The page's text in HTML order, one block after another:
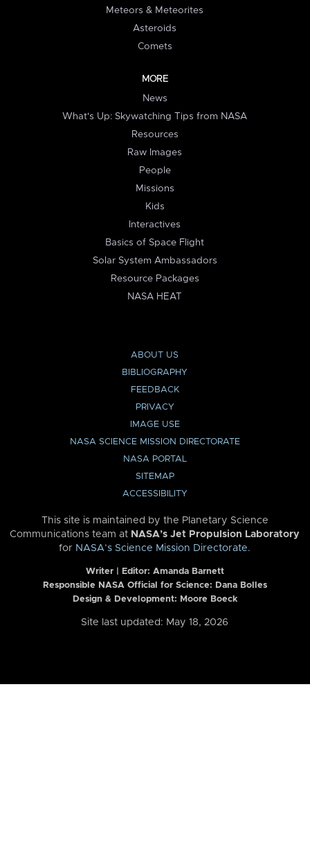
Meteors & Meteorites
Asteroids
Comets
MORE
News
What's Up: Skywatching Tips from NASA
Resources
Raw Images
People
Missions
Kids
Interactives
Basics of Space Flight
Solar System Ambassadors
Resource Packages
NASA HEAT
ABOUT US
BIBLIOGRAPHY
FEEDBACK
PRIVACY
IMAGE USE
NASA SCIENCE MISSION DIRECTORATE
NASA PORTAL
SITEMAP
ACCESSIBILITY
This site is maintained by the Planetary Science
Communications team at NASA’s Jet Propulsion Laboratory
for NASA’s Science Mission Directorate.
Writer | Editor: Amanda Barnett
Responsible NASA Official for Science: Dana Bolles
Design & Development: Moore Boeck
Site last updated: May 18, 2026